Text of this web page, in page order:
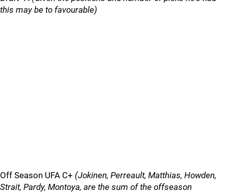
this may be to favourable)
Off Season UFA C+ (Jokinen, Perreault, Matthias, Howden,
Strait, Pardy, Montoya, are the sum of the offseason